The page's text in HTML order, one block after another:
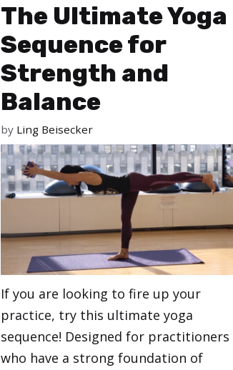
The Ultimate Yoga
Sequence for
Strength and
Balance
by Ling Beisecker
If you are looking to fire up your
practice, try this ultimate yoga
sequence! Designed for practitioners
who have a strong foundation of